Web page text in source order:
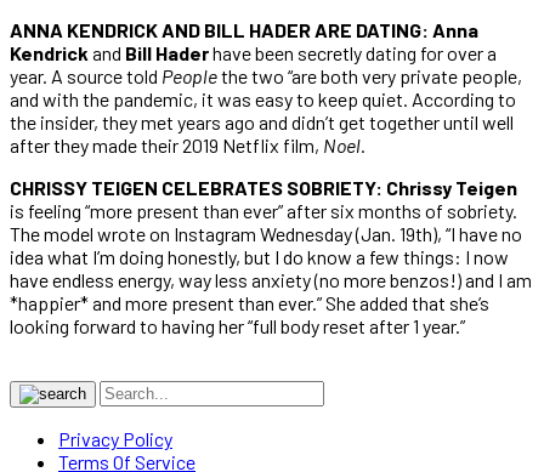
ANNA KENDRICK AND BILL HADER ARE DATING: Anna
Kendrick and Bill Haderhave been secretly dating for over a
year. A source told Peoplethe two “are both very private people,
and with the pandemic, it was easy to keep quiet. According to
the insider, they met years ago and didn’t get together until well
after they made their 2019 Netflix film, Noel.
CHRISSY TEIGEN CELEBRATES SOBRIETY: Chrissy Teigen
is feeling “more present than ever” after six months of sobriety.
The model wrote on Instagram Wednesday (Jan. 19th), “I have no
idea what I’m doing honestly, but I do know a few things: I now
have endless energy, way less anxiety (no more benzos!) and I am
*happier* and more present than ever.” She added that she’s
looking forward to having her “full body reset after 1 year.”
Privacy Policy
Terms Of Service